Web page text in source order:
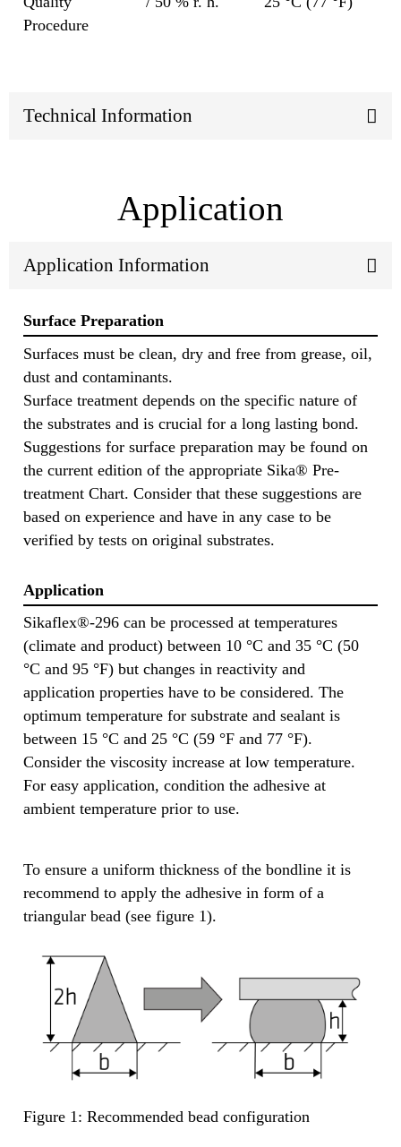
Procedure
Technical Information
Application
Application Information
Surface Preparation
Surfaces must be clean, dry and free from grease, oil,
dust and contaminants.
Surface treatment depends on the specific nature of
the substrates and is crucial for a long lasting bond.
Suggestions for surface preparation may be found on
the current edition of the appropriate Sika® Pre-
treatment Chart. Consider that these suggestions are
based on experience and have in any case to be
verified by tests on original substrates.
Application
Sikaflex®-296 can be processed at temperatures
(climate and product) between 10 °C and 35 °C (50
°C and 95 °F) but changes in reactivity and
application properties have to be considered. The
optimum temperature for substrate and sealant is
between 15 °C and 25 °C (59 °F and 77 °F).
Consider the viscosity increase at low temperature.
For easy application, condition the adhesive at
ambient temperature prior to use.
To ensure a uniform thickness of the bondline it is
recommend to apply the adhesive in form of a
triangular bead (see figure 1).
Figure 1: Recommended bead configuration